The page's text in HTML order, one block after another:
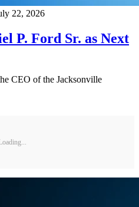
22, 2026
P. Ford Sr. as Next
CEO of the Jacksonville